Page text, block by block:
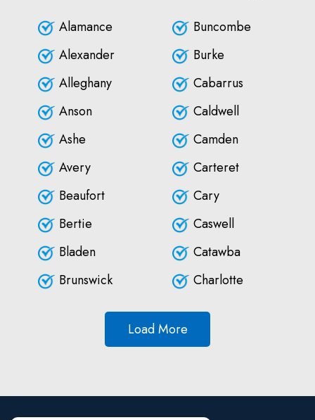
Alamance
Alexander
Alleghany
Anson
Ashe
Avery
Beaufort
Bertie
Bladen
Brunswick
Buncombe
Burke
Cabarrus
Caldwell
Camden
Carteret
Cary
Caswell
Catawba
Charlotte
Load More